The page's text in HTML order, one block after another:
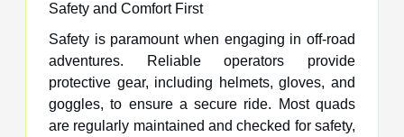
Safety and Comfort First
Safety is paramount when engaging in off-road
adventures. Reliable operators provide
protective gear, including helmets, gloves, and
goggles, to ensure a secure ride. Most quads
are regularly maintained and checked for safety,